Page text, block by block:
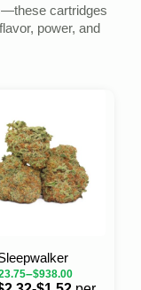
cartridges
power, and
–$938.00